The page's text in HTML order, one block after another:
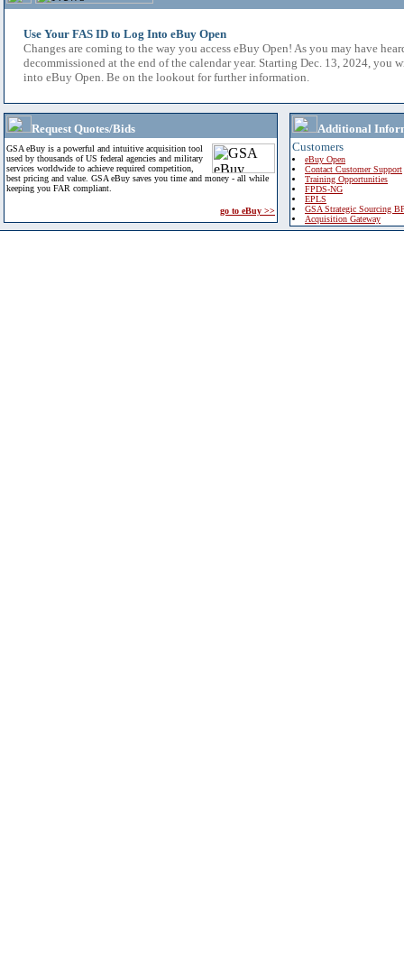
Use Your FAS ID to Log Into eBuy Open
Changes are coming to the way you access eBuy Open! As you may have
decommissioned at the end of the calendar year. Starting Dec. 13, 2024, you
into eBuy Open. Be on the lookout for further information.
Request Quotes/Bids
GSA eBuy is a powerful and intuitive acquisition tool
used by thousands of US federal agencies and military
services worldwide to achieve required competition,
best pricing and value. GSA eBuy saves you time and money - all while
keeping you FAR compliant.
go to eBuy >>
Additional
Customers
eBuy Open
Contact Customer Support
Training Opportunities
FPDS-NG
EPLS
GSA Strategic Sourcing
Acquisition Gateway